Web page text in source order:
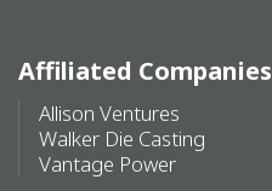
Affiliated Companies
Allison Ventures
Walker Die Casting
Vantage Power